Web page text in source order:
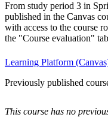
From study period 3 in
published in the Canvas
with access to the course
the "Course evaluation"
Learning Platform
Previously published
This course has no